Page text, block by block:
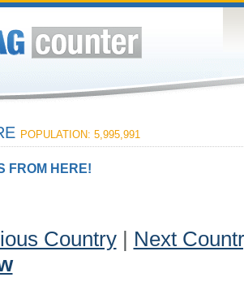
POPULATION: 5,995,991
FROM HERE!
Country| Next